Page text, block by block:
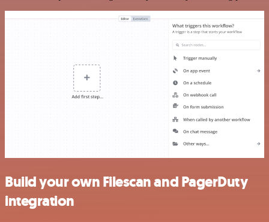
Build your own Filescan and PagerDuty
integration